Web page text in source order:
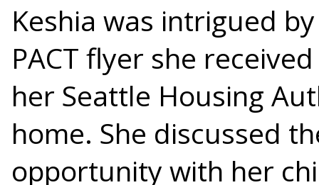
Keshia was intrigued
PACT flyer she
her Seattle Housing
home. She discussed
opportunity with her